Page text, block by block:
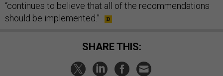
“continues to believe that all of the recommendations
should be implemented.”
SHARE THIS: